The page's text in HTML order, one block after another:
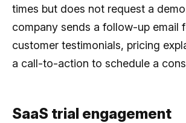
times but does not request a
company sends a follow-up email
customer testimonials, pricing
a call-to-action to schedule a
SaaS trial engagement